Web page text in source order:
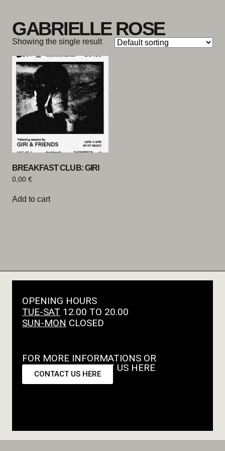
GABRIELLE ROSE
Showing the single result
BREAKFAST CLUB: GIRI
0,00 €
Add to cart
OPENING HOURS
TUE-SAT 12.00 TO 20.00
SUN-MON CLOSED
FOR MORE INFORMATIONS OR
REQUESTS CONTACT US HERE
CONTACT US HERE